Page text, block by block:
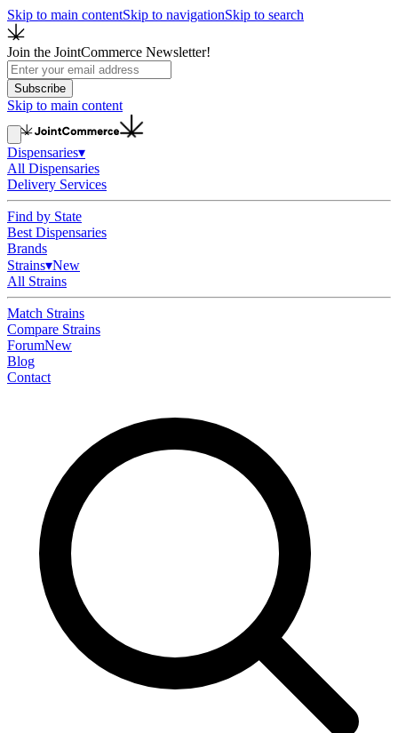
Skip to main contentSkip to navigationSkip to search
Join the JointCommerce Newsletter!
Subscribe
Skip to main content
Dispensaries▾
All Dispensaries
Delivery Services
Find by State
Best Dispensaries
Brands
Strains▾New
All Strains
Match Strains
Compare Strains
ForumNew
Blog
Contact